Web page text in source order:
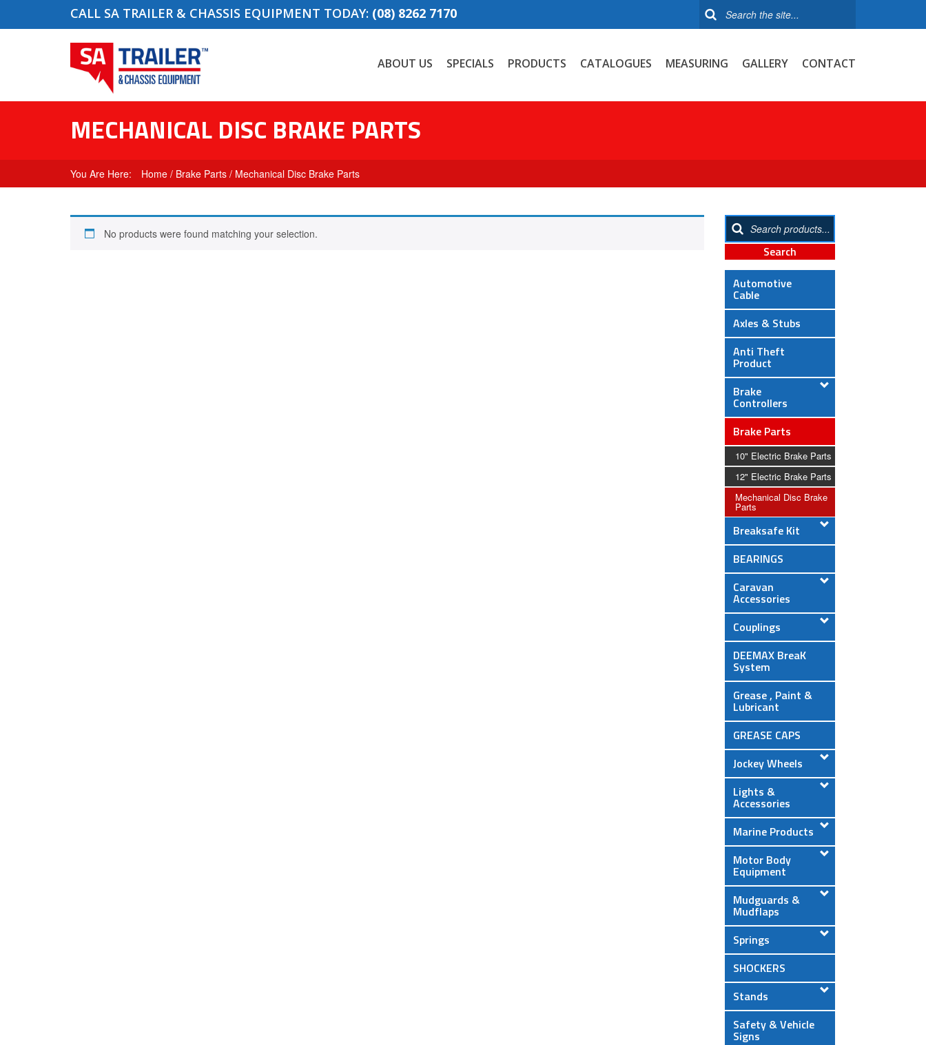
CALL SA TRAILER & CHASSIS EQUIPMENT TODAY: (08) 8262 7170
ABOUT US SPECIALS PRODUCTS CATALOGUES MEASURING GALLERY CONTACT
MECHANICAL DISC BRAKE PARTS
Home / Brake Parts / Mechanical Disc Brake Parts
Automotive
Cable
Axles & Stubs
Anti Theft
Product
Brake
Controllers
Brake Parts
10" Electric Brake Parts
12" Electric Brake Parts
Mechanical Disc Brake
Parts
Breaksafe Kit
BEARINGS
Caravan
Accessories
Couplings
DEEMAX BreaK
System
Grease , Paint &
Lubricant
GREASE CAPS
Jockey Wheels
Lights &
Accessories
Marine Products
Motor Body
Equipment
Mudguards &
Mudflaps
Springs
SHOCKERS
Stands
Safety & Vehicle
Signs
No products were found matching your selection.